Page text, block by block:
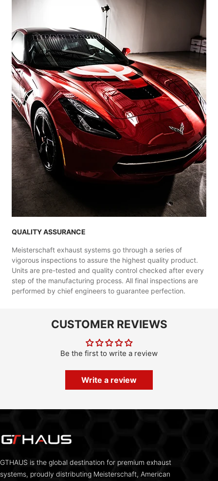
QUALITY ASSURANCE
Meisterschaft exhaust systems go through a series of
vigorous inspections to assure the highest quality product.
Units are pre-tested and quality control checked after every
step of the manufacturing process. All final inspections are
performed by chief engineers to guarantee perfection.
CUSTOMER REVIEWS
Be the first to write a review
Write a review
GTHAUS is the global destination for premium exhaust
systems, proudly distributing Meisterschaft, American